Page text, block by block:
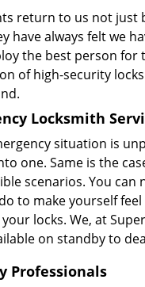
return to us not just
have always felt we
the best person for
of high-security
Locksmith
situation is
one. Same is the
scenarios. You
to make yourself
locks. We, at
on standby to
Professionals